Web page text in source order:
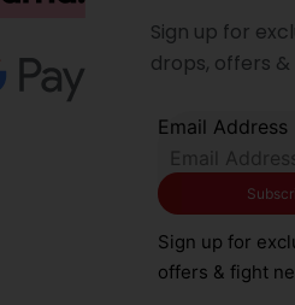
Sign up for
drops, offers
Email Address
Sign up for
offers & fight